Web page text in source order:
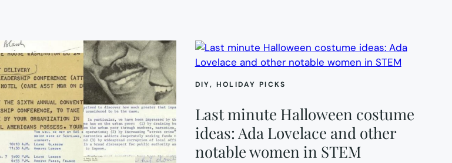
DIY, HOLIDAY PICKS
Last minute Halloween costume
ideas: Ada Lovelace and other
notable women in STEM